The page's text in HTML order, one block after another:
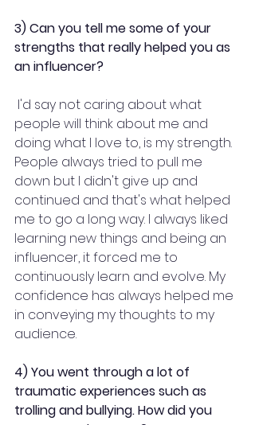
3) Can you tell me some of your
strengths that really helped you as
an influencer?
people will think about me and
doing what I love to, is my strength.
People always tried to pull me
down but I didn't give up and
continued and that's what helped
me to go a long way. I always liked
learning new things and being an
influencer, it forced me to
continuously learn and evolve. My
confidence has always helped me
in conveying my thoughts to my
audience.
4) You went through a lot of
traumatic experiences such as
trolling and bullying. How did you